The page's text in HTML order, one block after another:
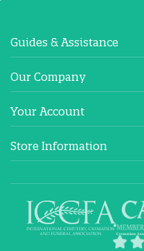
Guides & Assistance
Our Company
Your Account
Store Information